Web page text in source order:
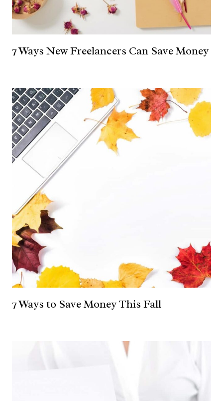
7 Ways New Freelancers Can Save Money
7 Ways to Save Money This Fall